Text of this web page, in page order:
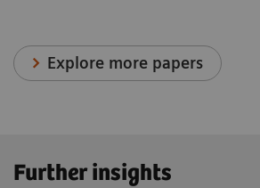
Explore more papers
Further insights